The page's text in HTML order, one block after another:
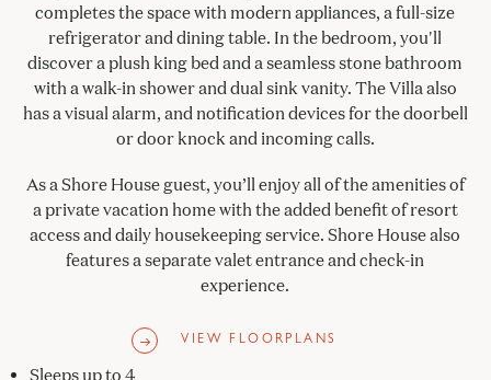
completes the space with modern appliances, a full-size
refrigerator and dining table. In the bedroom, you'll
discover a plush king bed and a seamless stone bathroom
with a walk-in shower and dual sink vanity. The Villa also
has a visual alarm, and notification devices for the doorbell
or door knock and incoming calls.
As a Shore House guest, you’ll enjoy all of the amenities of
a private vacation home with the added benefit of resort
access and daily housekeeping service. Shore House also
features a separate valet entrance and check-in
experience.
VIEW FLOORPLANS
Sleeps up to 4